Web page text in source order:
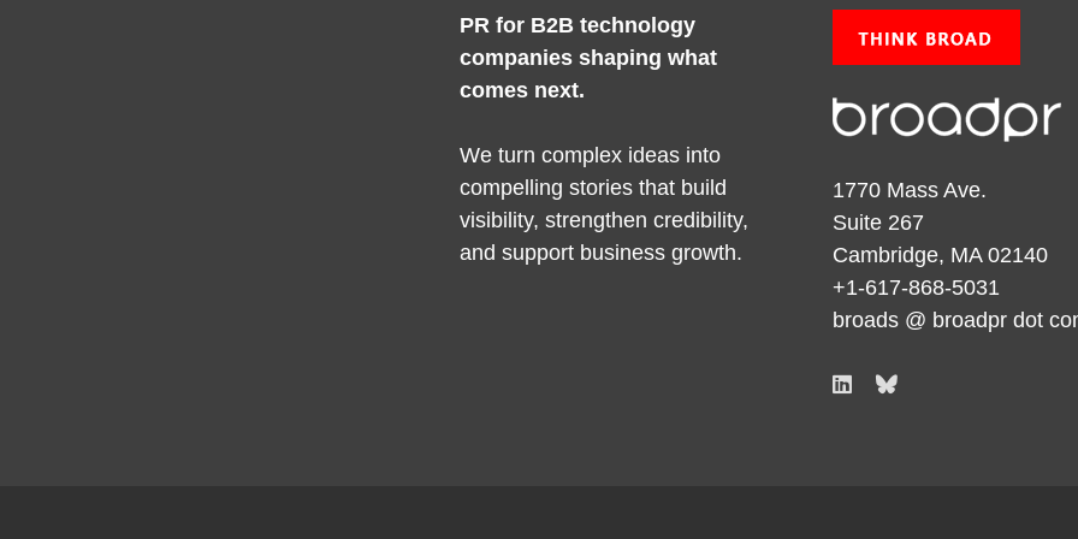
PR for B2B technology
companies shaping what
comes next.
We turn complex ideas into
compelling stories that build
visibility, strengthen credibility,
and support business growth.
1770 Mass Ave.
Suite 267
Cambridge, MA 02140
+1-617-868-5031
broads @ broadpr dot